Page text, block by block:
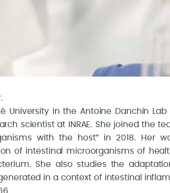
University in the Antoine Danchin Lab
scientist at INRAE. She joined the
with the host” in 2018. Her
of intestinal microorganisms of
She also studies the
in a context of intestinal